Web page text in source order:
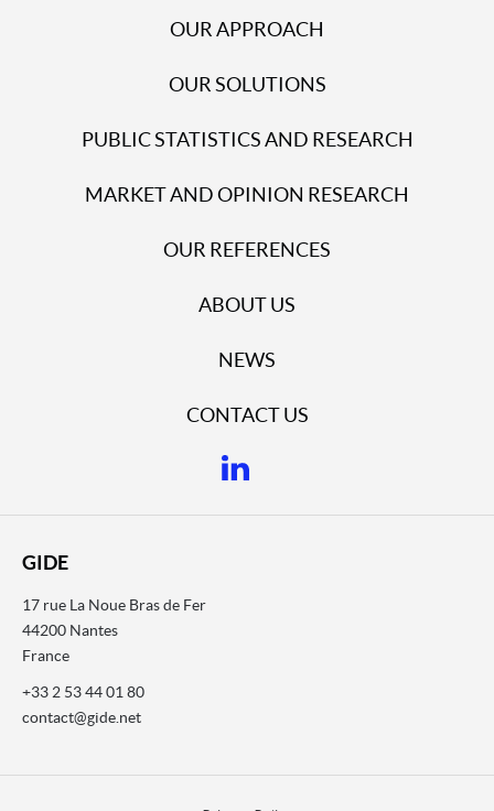
OUR APPROACH
OUR SOLUTIONS
PUBLIC STATISTICS AND RESEARCH
MARKET AND OPINION RESEARCH
OUR REFERENCES
ABOUT US
NEWS
CONTACT US
GIDE
17 rue La Noue Bras de Fer
44200 Nantes
France
+33 2 53 44 01 80
contact@gide.net